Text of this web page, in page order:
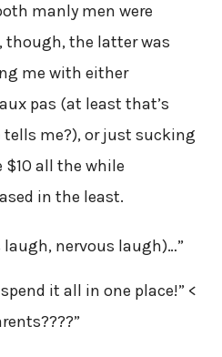
manly men were
though, the latter was
me with either
pas (at least that’s
tells me?), or just sucking
all the while
in the least.
nervous laugh)…”
it all in one place!” <